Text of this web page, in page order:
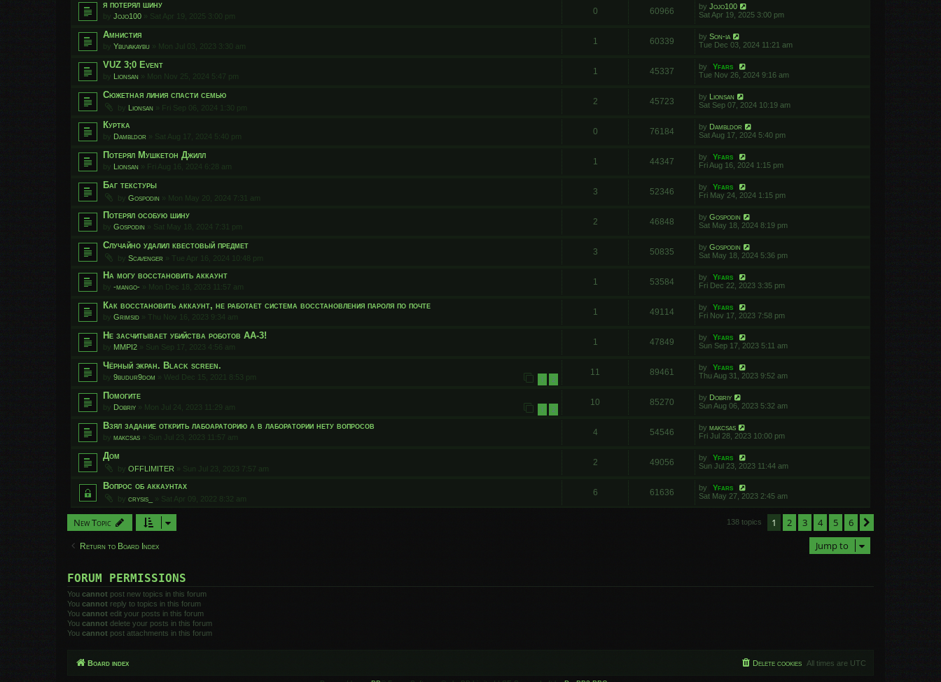
я потерял шину
by Jojo100 » Sat Apr 19, 2025 3:00 pm
0 60966 by Jojo100
Sat Apr 19, 2025 3:00 pm
Амнистия
by Ybuvakaybu » Mon Jul 03, 2023 3:30 am
1 60339 by Son-ia
Tue Dec 03, 2024 11:21 am
VUZ 3;0 Event
by Lionsan » Mon Nov 25, 2024 5:47 pm
1 45337 by
Yfars
Tue Nov 26, 2024 9:16 am
Сюжетная линия спасти семью
by Lionsan » Fri Sep 06, 2024 1:30 pm
2 45723 by Lionsan
Sat Sep 07, 2024 10:19 am
Куртка
by Dambldor » Sat Aug 17, 2024 5:40 pm
0 76184 by Dambldor
Sat Aug 17, 2024 5:40 pm
Потерял Мушкетон Джилл
by Lionsan » Fri Aug 16, 2024 6:28 am
1 44347 by
Yfars
Fri Aug 16, 2024 1:15 pm
Баг текстуры
by Gospodin » Mon May 20, 2024 7:31 am
3 52346 by
Yfars
Fri May 24, 2024 1:15 pm
Потерял особую шину
by Gospodin » Sat May 18, 2024 7:31 pm
2 46848 by Gospodin
Sat May 18, 2024 8:19 pm
Случайно удалил квестовый предмет
by Scavenger » Tue Apr 16, 2024 10:48 pm
3 50835 by Gospodin
Sat May 18, 2024 5:36 pm
На могу восстановить аккаунт
by -mango- » Mon Dec 18, 2023 11:57 am
1 53584 by
Yfars
Fri Dec 22, 2023 3:35 pm
Как восстановить аккаунт, не работает система восстановления пароля по почте
by Grimsid » Thu Nov 16, 2023 9:34 am
1 49114 by
Yfars
Fri Nov 17, 2023 7:58 pm
Не засчитывает убийства роботов АА-3!
by MMPI2 » Sun Sep 17, 2023 4:56 am
1 47849 by
Yfars
Sun Sep 17, 2023 5:11 am
Чёрный экран. Black screen.
by 9budur9dom » Wed Dec 15, 2021 8:53 pm 1 2
11 89461 by
Yfars
Thu Aug 31, 2023 9:52 am
Помогите
by Dobriy » Mon Jul 24, 2023 11:29 am 1 2
10 85270 by Dobriy
Sun Aug 06, 2023 5:32 am
Взял задание открить лабоараторию а в лаборатории нету вопросов
by makcsas » Sun Jul 23, 2023 11:57 am
4 54546 by makcsas
Fri Jul 28, 2023 10:00 pm
Дом
by OFFLIMITER » Sun Jul 23, 2023 7:57 am
2 49056 by
Yfars
Sun Jul 23, 2023 11:44 am
Вопрос об аккаунтах
by crysis_ » Sat Apr 09, 2022 8:32 am
6 61636 by
Yfars
Sat May 27, 2023 2:45 am
New Topic 138 topics 1 2 3 4 5 6
Return to Board Index Jump to
FORUM PERMISSIONS
You cannot post new topics in this forum
You cannot reply to topics in this forum
You cannot edit your posts in this forum
You cannot delete your posts in this forum
You cannot post attachments in this forum
Board index All times are UTC
Delete cookies